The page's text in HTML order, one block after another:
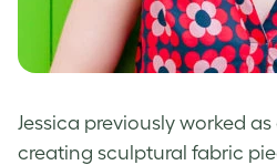
Jessica previously worked
creating sculptural fabric